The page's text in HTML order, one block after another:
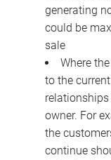
generating
could be
sale
Where
to the
owner. For
the
continue